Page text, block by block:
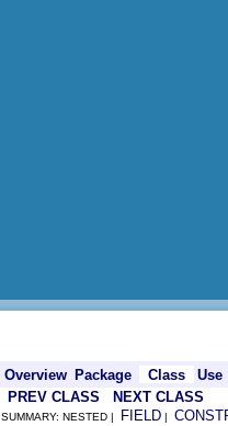
Overview Package Class
Use
PREV CLASS
NEXT CLASS
SUMMARY: NESTED | FIELD |